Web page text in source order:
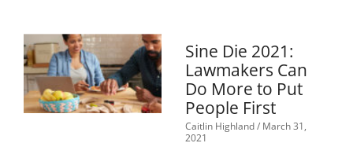
Sine Die 2021:
Lawmakers Can
Do More to Put
People First
Caitlin Highland March 31,
2021